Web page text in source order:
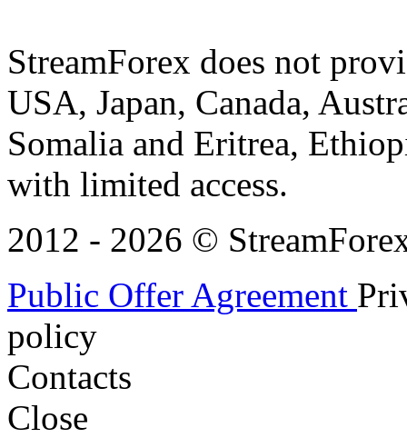
StreamForex does not
USA, Japan, Canada,
Somalia and Eritrea,
with limited access.
2012 - 2026 ©
Public Offer Agreement
policy
Contacts
Close